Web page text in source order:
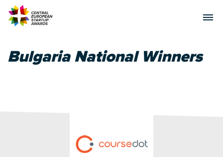
Bulgaria National Winners